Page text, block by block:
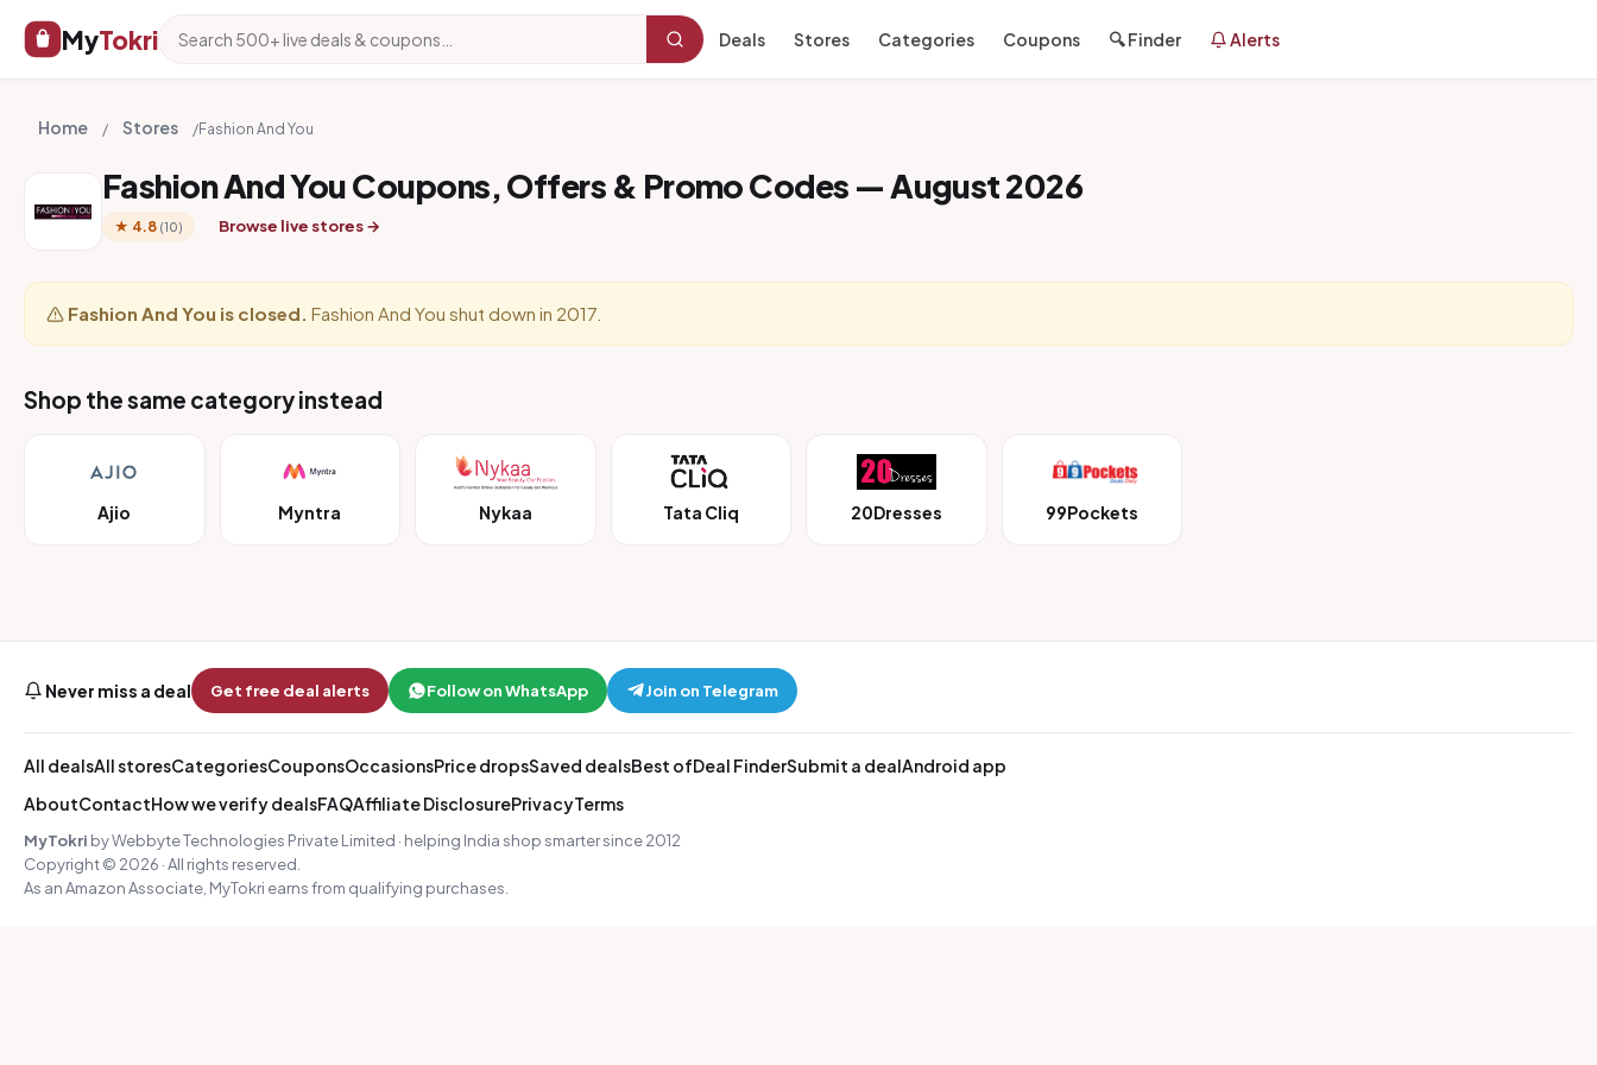
MyTokri Deals Stores Categories Coupons 🔍 Finder Alerts
Home / Stores /Fashion And You
Fashion And You Coupons, Offers & Promo Codes — August 2026
★ 4.8 (10) Browse live stores →
Fashion And You is closed. Fashion And You shut down in 2017.
Shop the same category instead
Ajio Myntra Nykaa Tata Cliq 20Dresses 99Pockets
Never miss a deal Get free deal alerts Follow on WhatsApp Join on Telegram
All dealsAll storesCategoriesCouponsOccasionsPrice dropsSaved dealsBest ofDeal FinderSubmit a dealAndroid app
AboutContactHow we verify dealsFAQAffiliate DisclosurePrivacyTerms
MyTokri by Webbyte Technologies Private Limited · helping India shop smarter since 2012
Copyright © 2026 · All rights reserved.
As an Amazon Associate, MyTokri earns from qualifying purchases.